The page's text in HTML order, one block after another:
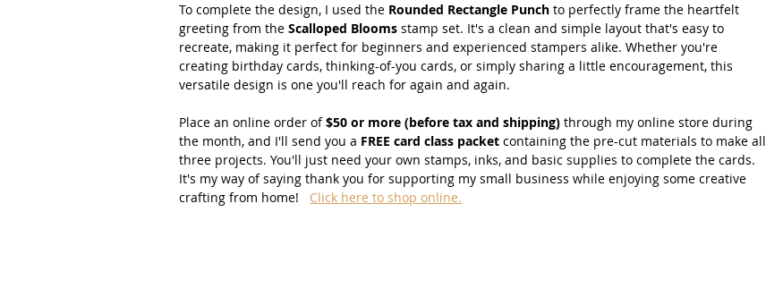
To complete the design, I used the Rounded Rectangle Punch to perfectly frame the heartfelt
greeting from the Scalloped Blooms stamp set. It's a clean and simple layout that's easy to
recreate, making it perfect for beginners and experienced stampers alike. Whether you're
creating birthday cards, thinking-of-you cards, or simply sharing a little encouragement, this
versatile design is one you'll reach for again and again.
Place an online order of $50 or more (before tax and shipping) through my online store during
the month, and I'll send you a FREE card class packet containing the pre-cut materials to make all
three projects. You'll just need your own stamps, inks, and basic supplies to complete the cards.
It's my way of saying thank you for supporting my small business while enjoying some creative
crafting from home! Click here to shop online.